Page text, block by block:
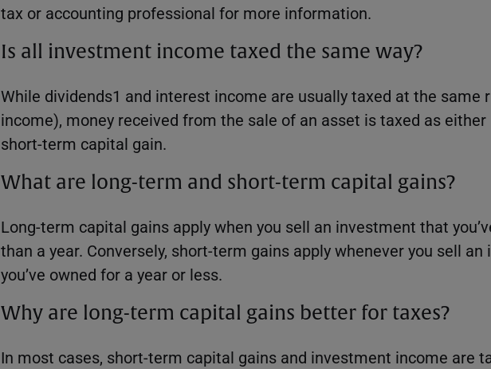
tax or accounting professional for more information.
Is all investment income taxed the same way?
While dividends1 and interest income are usually taxed at the same
income), money received from the sale of an asset is taxed as
short-term capital gain.
What are long-term and short-term capital gains?
Long-term capital gains apply when you sell an investment that
than a year. Conversely, short-term gains apply whenever you sell
you’ve owned for a year or less.
Why are long-term capital gains better for taxes?
In most cases, short-term capital gains and investment income are